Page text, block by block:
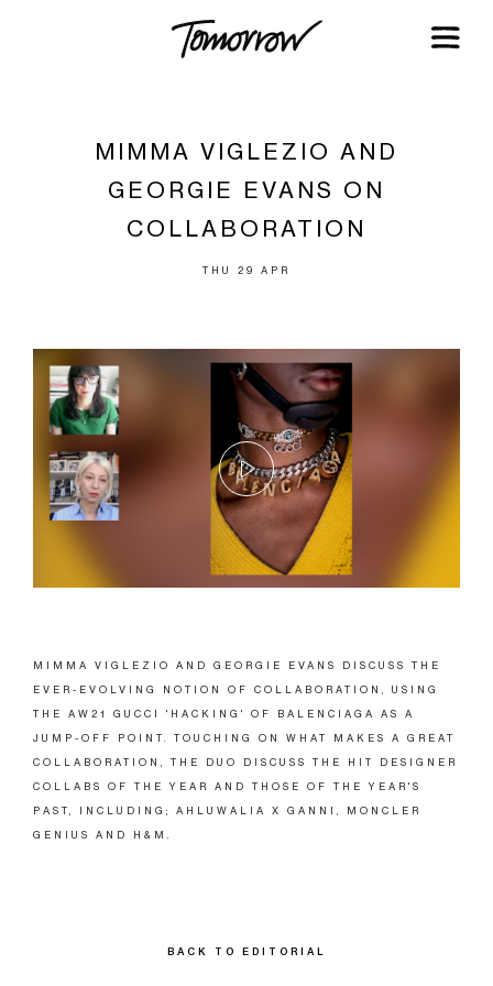
MIMMA VIGLEZIO AND
GEORGIE EVANS ON
COLLABORATION
THU 29 APR
MIMMA VIGLEZIO AND GEORGIE EVANS DISCUSS THE
EVER-EVOLVING NOTION OF COLLABORATION, USING
THE AW21 GUCCI 'HACKING' OF BALENCIAGA AS A
JUMP-OFF POINT. TOUCHING ON WHAT MAKES A GREAT
COLLABORATION, THE DUO DISCUSS THE HIT DESIGNER
COLLABS OF THE YEAR AND THOSE OF THE YEAR'S
PAST, INCLUDING; AHLUWALIA X GANNI, MONCLER
GENIUS AND H&M.
BACK TO EDITORIAL